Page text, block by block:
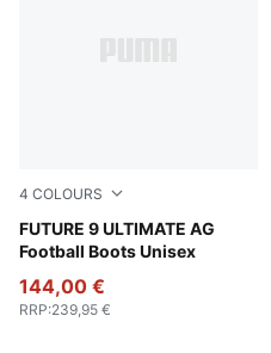
4 COLOURS
FUTURE 9 ULTIMATE AG
Football Boots Unisex
Poison Pink-Sun Stream-
144,00 €
RRP:239,95 €